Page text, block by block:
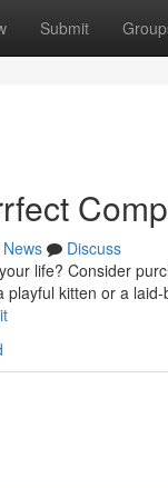
Submit
News
Discuss
life? Consider
kitten or a